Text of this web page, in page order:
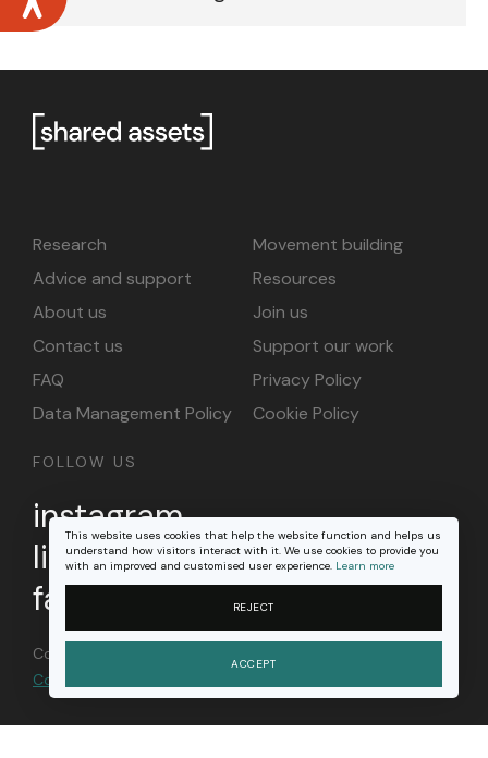
This website uses cookies that help the website function and helps us
understand how visitors interact with it. We use cookies to provide you
with an improved and customised user experience. Learn more
REJECT
ACCEPT
Research
Movement building
Advice and support
Resources
About us
Join us
Contact us
Support our work
FAQ
Privacy Policy
Data Management Policy
Cookie Policy
FOLLOW US
instagram
linkedin
facebook
Content on this site is licensed under a
Commons Attribution 4.0 international license